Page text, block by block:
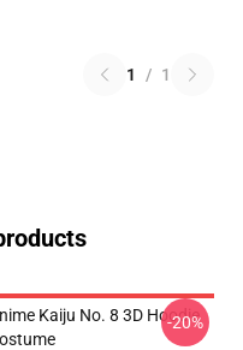
1 / 1
Kaiju No. 8 3D Hoodie
-20%